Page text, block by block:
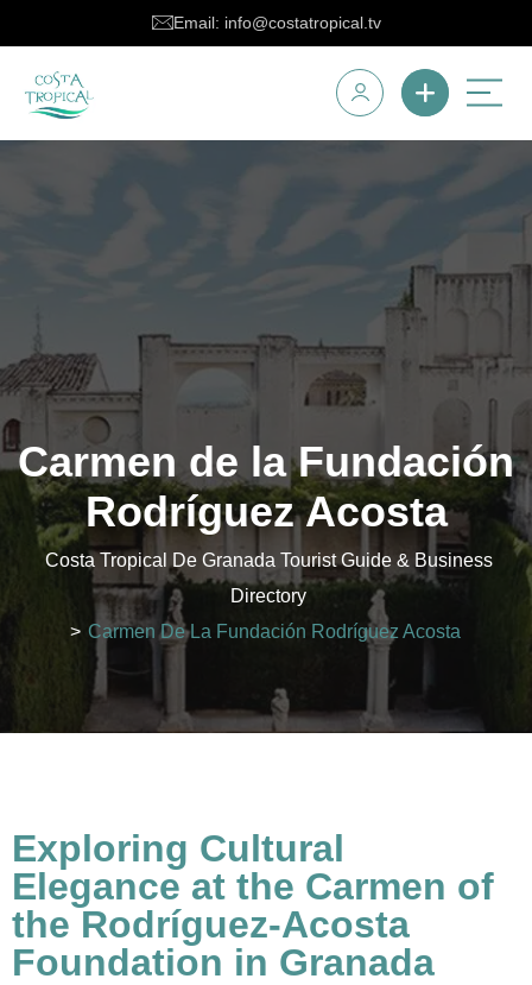
Email: info@costatropical.tv
Carmen de la Fundación
Rodríguez Acosta
Costa Tropical De Granada Tourist Guide & Business
Directory
> Carmen De La Fundación Rodríguez Acosta
Exploring Cultural
Elegance at the Carmen of
the Rodríguez-Acosta
Foundation in Granada